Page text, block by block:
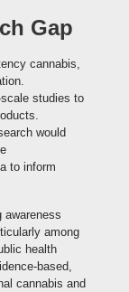
Gap
cannabis,
studies to
would
to inform
awareness
among
health
based,
cannabis and